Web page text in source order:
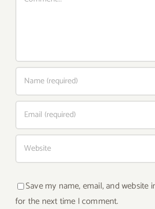
Save my name, email, and website
for the next time I comment.